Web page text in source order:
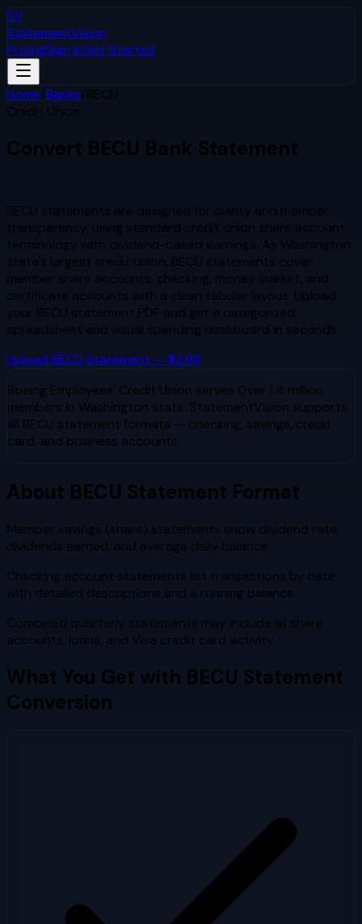
SV
StatementVision
PricingSign InGet Started
Home/Banks/BECU
Credit Union
Convert BECU Bank Statement
BECU statements are designed for clarity and member
transparency, using standard credit union share account
terminology with dividend-based earnings. As Washington
state's largest credit union, BECU statements cover
member share accounts, checking, money market, and
certificate accounts with a clean tabular layout. Upload
your BECU statement PDF and get a categorized
spreadsheet and visual spending dashboard in seconds.
Upload BECU Statement — $2.99
Boeing Employees' Credit Union serves Over 1.4 million
members in Washington state. StatementVision supports
all BECU statement formats — checking, savings, credit
card, and business accounts.
About BECU Statement Format
Member savings (share) statements show dividend rate,
dividends earned, and average daily balance
Checking account statements list transactions by date
with detailed descriptions and a running balance
Combined quarterly statements may include all share
accounts, loans, and Visa credit card activity
What You Get with BECU Statement
Conversion